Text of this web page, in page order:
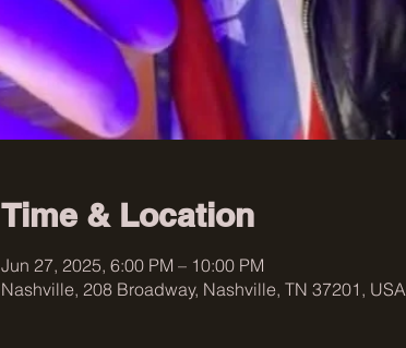
Time & Location
Jun 27, 2025, 6:00 PM – 10:00 PM
Nashville, 208 Broadway, Nashville, TN 37201, USA